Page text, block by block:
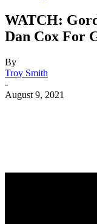
WATCH:
Dan Cox For
By
Troy Smith
-
August 9, 2021